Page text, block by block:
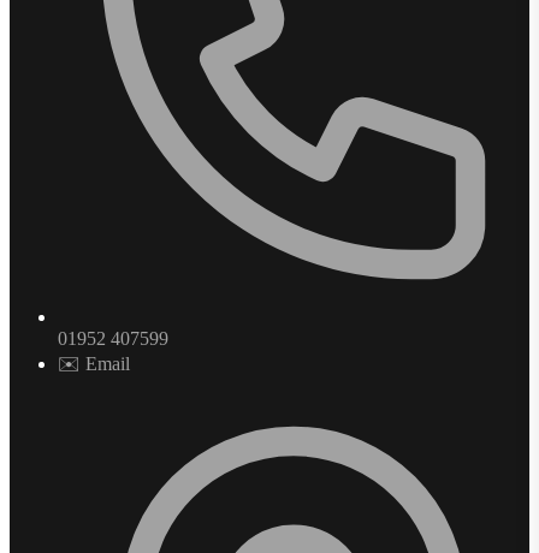
01952 407599
✉️ Email